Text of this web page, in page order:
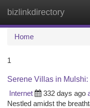
bizlinkdirectory
Home
1
Serene Villas in
Internet
332 days ago
Nestled amidst the